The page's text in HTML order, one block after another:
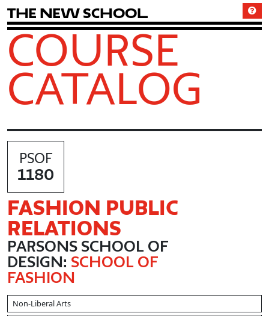
The New School
COURSE
CATALOG
PSOF
1180
FASHION PUBLIC
RELATIONS
PARSONS SCHOOL OF
DESIGN: SCHOOL OF
FASHION
Non-Liberal Arts